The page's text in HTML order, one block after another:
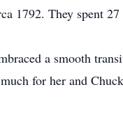
1792. They spent
a smooth
for her and